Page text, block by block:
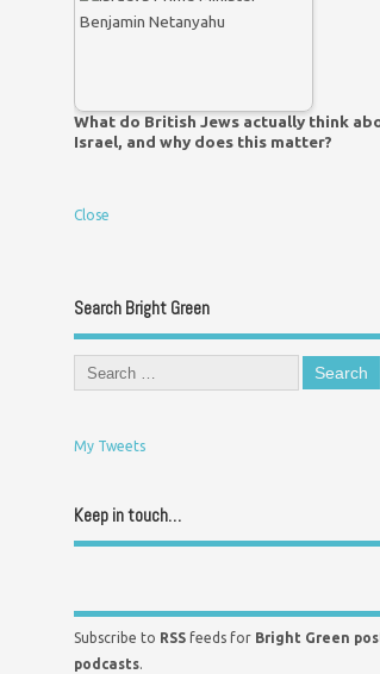
What do British Jews actually think
Israel, and why does this matter?
Close
Search Bright Green
My Tweets
Keep in touch…
Subscribe to RSS feeds for Bright Green
podcasts.